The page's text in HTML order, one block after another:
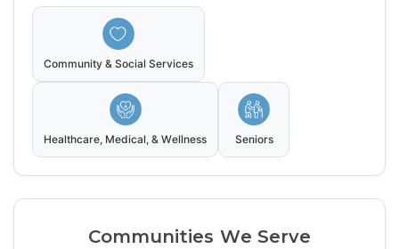
Community & Social Services
Healthcare, Medical, & Wellness Seniors
Communities We Serve